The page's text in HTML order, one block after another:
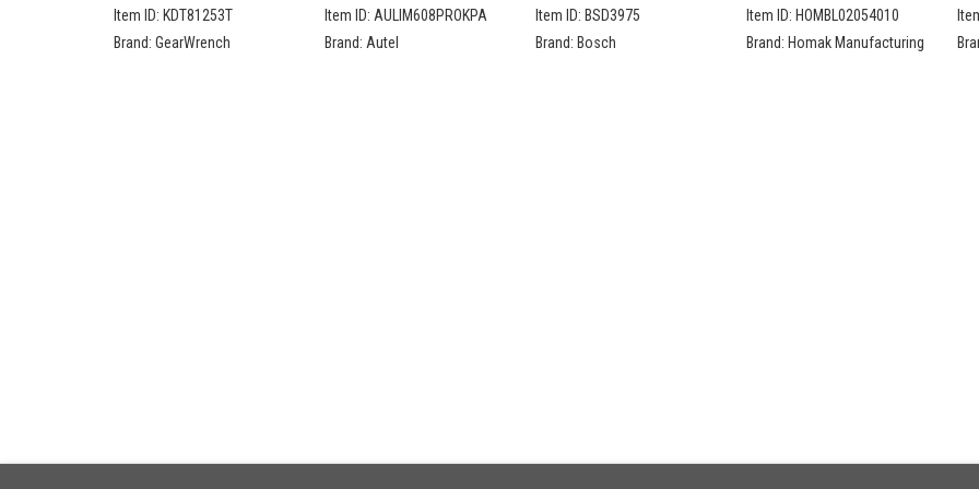
Compact Head Teardrop
Ratchet Set
Item ID: KDT81253T
Brand: GearWrench
Advanced Key
Programming Bundle
Item ID: AULIM608PROKPA
Brand: Autel
Item ID: BSD3975
Brand: Bosch
Item ID: HOMBL02054010
Brand: Homak Manufacturing